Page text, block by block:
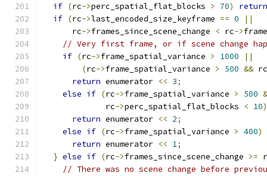
if (rc->perc_spatial_flat_blocks > 70)
return
if (rc->last_encoded_size_keyframe == 0
||
      rc
->frames_since_scene_change < rc->
// Very first frame, or if scene change
if (rc->frame_spatial_variance > 1000
||
(rc->frame_spatial_variance > 500 && rc
return enumerator << 3;
else if (rc->frame_spatial_variance > 500
             rc
->perc_spatial_flat_blocks < 10)
return enumerator << 2;
else if (rc->frame_spatial_variance > 400)
return enumerator << 1;
} else if (rc->frames_since_scene_change >=
// There was no scene change before